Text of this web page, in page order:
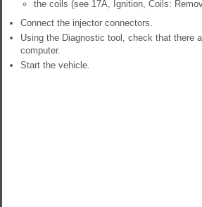
the coils (see 17A, Ignition, Coils:
Connect the injector connectors.
Using the Diagnostic tool, check that there
computer.
Start the vehicle.